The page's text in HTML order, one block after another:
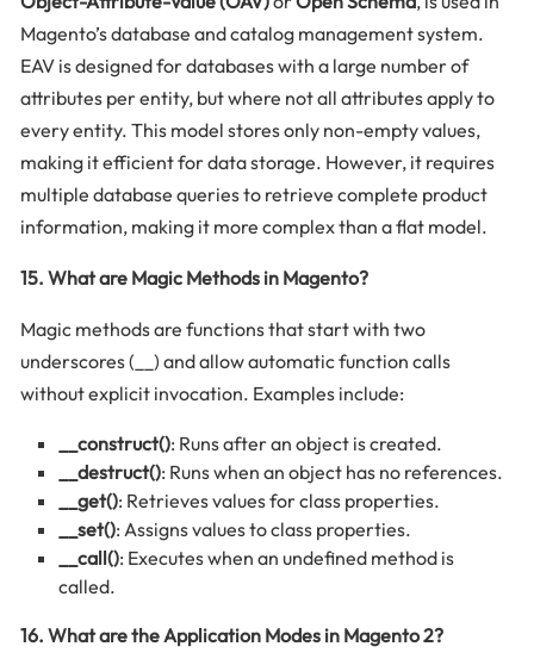
Magento’s database and catalog management system.
EAV is designed for databases with a large number of
attributes per entity, but where not all attributes apply to
every entity. This model stores only non-empty values,
making it efficient for data storage. However, it requires
multiple database queries to retrieve complete product
information, making it more complex than a flat model.
15. What are Magic Methods in Magento?
Magic methods are functions that start with two
underscores (__) and allow automatic function calls
without explicit invocation. Examples include:
__construct(): Runs after an object is created.
__destruct(): Runs when an object has no references.
__get(): Retrieves values for class properties.
__set(): Assigns values to class properties.
__call(): Executes when an undefined method is
called.
16. What are the Application Modes in Magento 2?